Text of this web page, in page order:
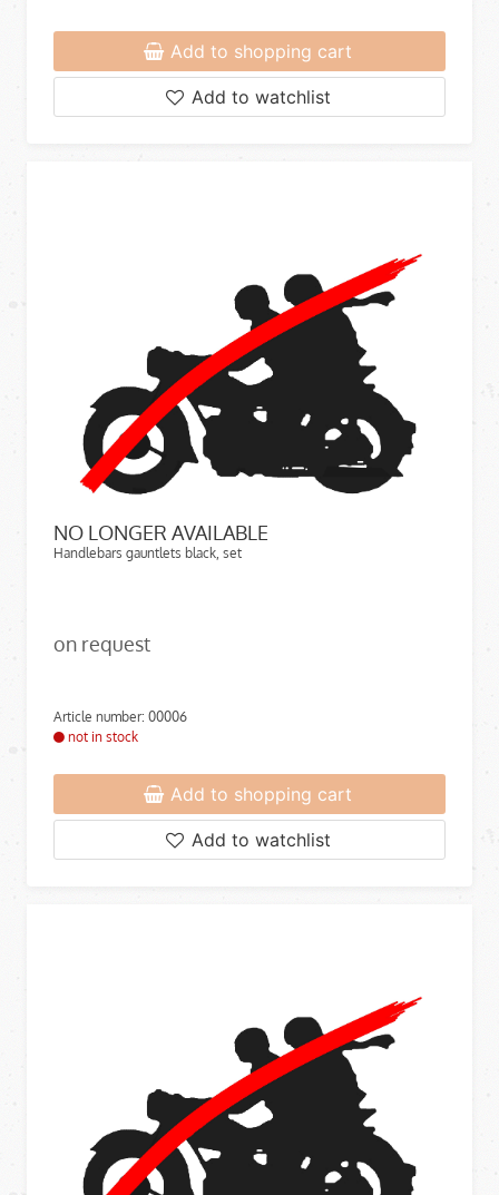
Add to shopping cart
Add to watchlist
NO LONGER AVAILABLE
Handlebars gauntlets black, set
on request
Article number: 00006
not in stock
Add to shopping cart
Add to watchlist